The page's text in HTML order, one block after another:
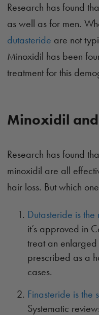
Research has found
as well as for men.
dutasteride are not
Minoxidil has been
treatment for this
Minoxidil
Research has found
minoxidil are all
hair loss. But which
Dutasteride is the
it’s approved in
treat an enlarged
prescribed as a
cases.
Finasteride is the
Systematic